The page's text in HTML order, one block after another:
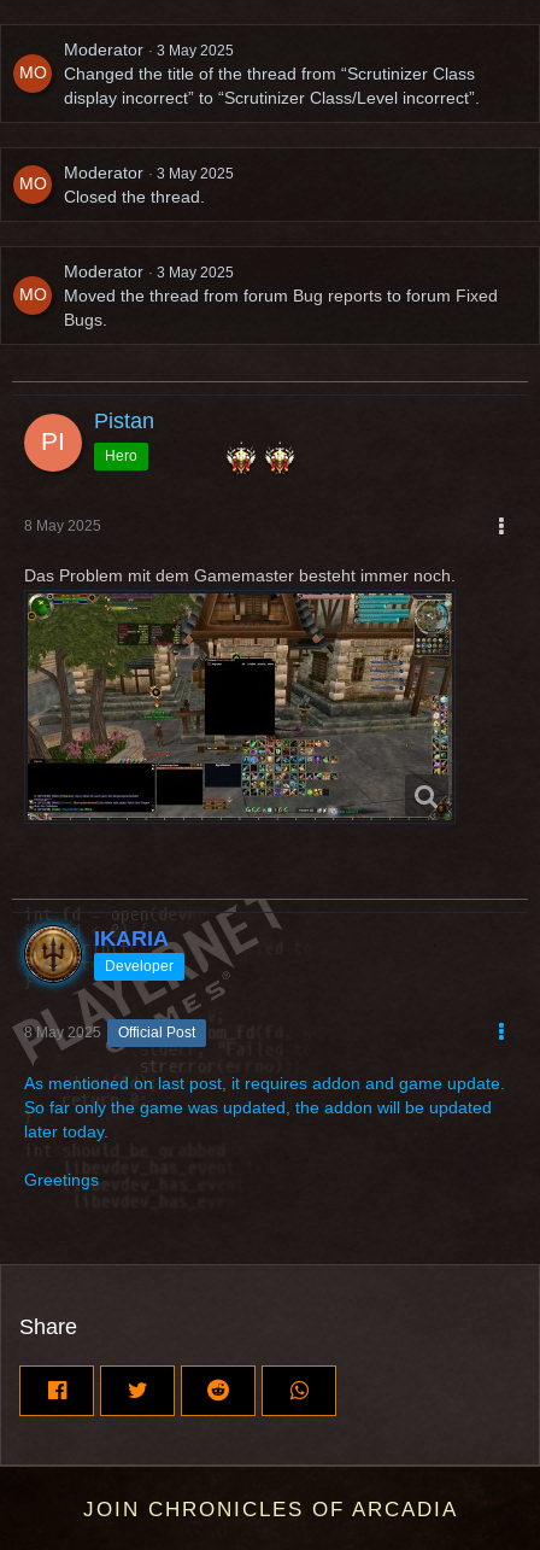
Moderator 3 May 2025
Changed the title of the thread from “Scrutinizer Class
display incorrect” to “Scrutinizer Class/Level incorrect”.
Moderator 3 May 2025
Closed the thread.
Moderator 3 May 2025
Moved the thread from forum Bug reports to forum Fixed
Bugs
Pistan
Hero
8 May 2025
Das Problem mit dem Gamemaster besteht immer noch.
IKARIA
Developer
8 May 2025 Official Post
As mentioned on last post, it requires addon and game update.
So far only the game was updated, the addon will be updated
later today.
Greetings
Share
JOIN CHRONICLES OF ARCADIA